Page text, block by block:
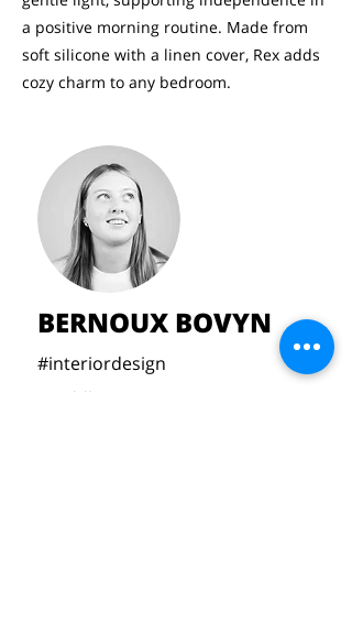
a positive morning routine. Made from
soft silicone with a linen cover, Rex adds
cozy charm to any bedroom.
BERNOUX BOVYN
#interiordesign
#toddlers